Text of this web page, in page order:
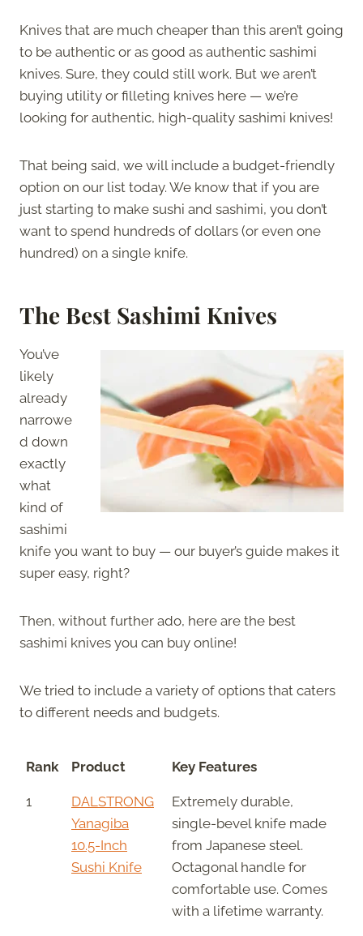
Knives that are much cheaper than this aren’t going
to be authentic or as good as authentic sashimi
knives. Sure, they could still work. But we aren’t
buying utility or filleting knives here — we’re
looking for authentic, high-quality sashimi knives!
That being said, we will include a budget-friendly
option on our list today. We know that if you are
just starting to make sushi and sashimi, you don’t
want to spend hundreds of dollars (or even one
hundred) on a single knife.
The Best Sashimi Knives
You’ve
likely
already
narrowe
d down
exactly
what
kind of
sashimi
knife you want to buy — our buyer’s guide makes it
super easy, right?
Then, without further ado, here are the best
sashimi knives you can buy online!
We tried to include a variety of options that caters
to different needs and budgets.
Rank Product Key Features
1
DALSTRONG
Yanagiba
10.5-Inch
Sushi Knife
Extremely durable,
single-bevel knife made
from Japanese steel.
Octagonal handle for
comfortable use. Comes
with a lifetime warranty.